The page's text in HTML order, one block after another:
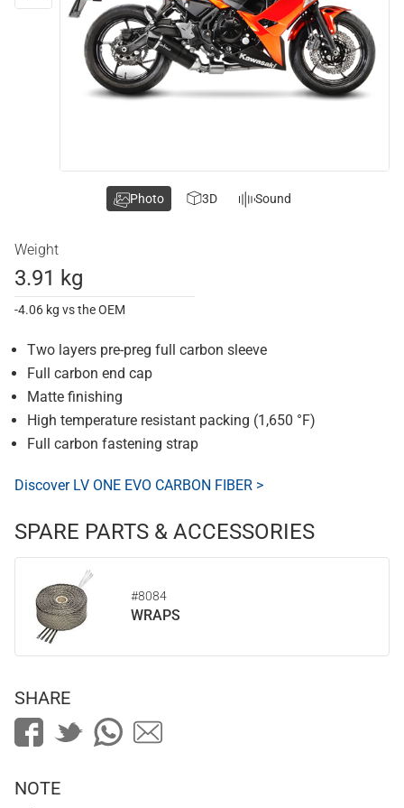
Weight
3.91 kg
-4.06 kg vs the OEM
Two layers pre-preg full carbon sleeve
Full carbon end cap
Matte finishing
High temperature resistant packing (1,650 °F)
Full carbon fastening strap
Discover LV ONE EVO CARBON FIBER >
SPARE PARTS & ACCESSORIES
#8084
WRAPS
Photo 3D Sound
SHARE
NOTE